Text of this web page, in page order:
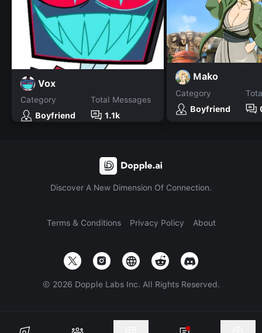
Vox
Category
Boyfriend
Total Messages
1.1k
Mako
Category
Boyfriend
Discover A New Dimension Of Connection.
Terms & Conditions Privacy Policy About
© 2026 Dopple Labs Inc. All Rights Reserved.